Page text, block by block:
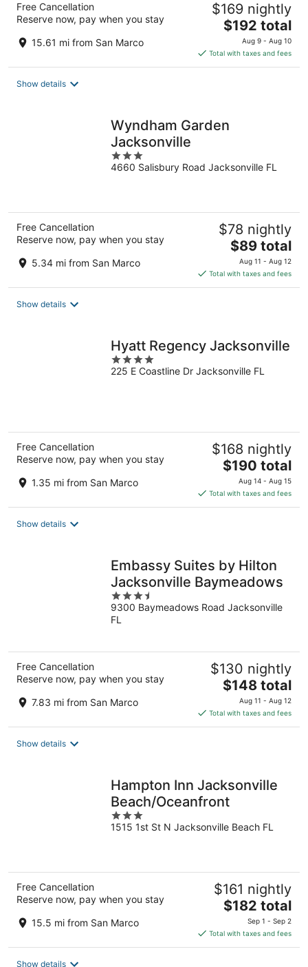
Free Cancellation
Reserve now, pay when you stay
15.61 mi from San Marco
$169 nightly
The
price
is
$192
$192 total
Aug 9 - Aug 10
Total with taxes and fees
Show details
Wyndham Garden
Jacksonville
3
out
4660 Salisbury Road Jacksonville FL
Free Cancellation
Reserve now, pay when you stay
5.34 mi from San Marco
$78 nightly
The
price
is
$89
$89 total
Aug 11 - Aug 12
Total with taxes and fees
Show details
Hyatt Regency Jacksonville
4
out
225 E Coastline Dr Jacksonville FL
Free Cancellation
Reserve now, pay when you stay
1.35 mi from San Marco
$168 nightly
The
price
is
$190
$190 total
Aug 14 - Aug 15
Total with taxes and fees
Show details
Embassy Suites by Hilton
Jacksonville Baymeadows
3.5
out
of
9300 Baymeadows Road Jacksonville
FL
Free Cancellation
Reserve now, pay when you stay
7.83 mi from San Marco
$130 nightly
The
price
is
$148
$148 total
Aug 11 - Aug 12
Total with taxes and fees
Show details
Hampton Inn Jacksonville
Beach/Oceanfront
3
out
1515 1st St N Jacksonville Beach FL
Free Cancellation
Reserve now, pay when you stay
15.5 mi from San Marco
$161 nightly
The
price
is
$182
$182 total
Sep 1 - Sep 2
Total with taxes and fees
Show details